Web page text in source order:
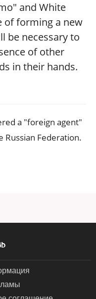
and White
of forming a new
be necessary to
of other
in their hands.
a "foreign agent"
Russian Federation.